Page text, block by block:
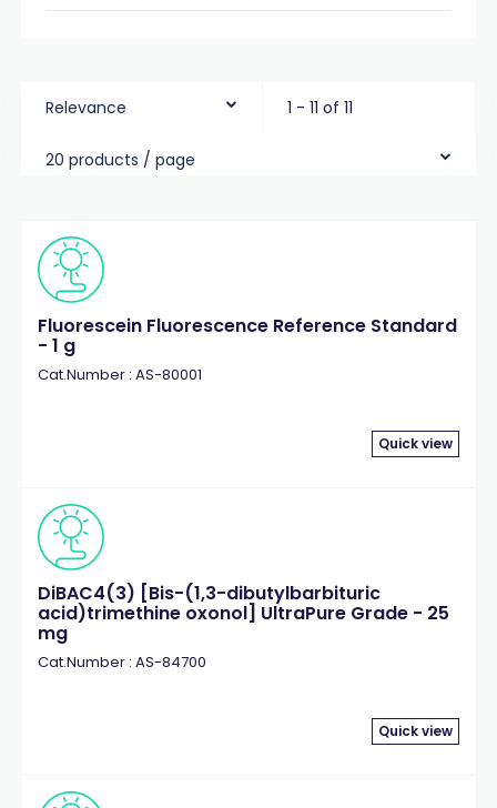
Relevance 1 - 11 of 11
20 products / page
Fluorescein Fluorescence Reference Standard
- 1 g
Cat.Number : AS-80001
Quick view
DiBAC4(3) [Bis-(1,3-dibutylbarbituric
acid)trimethine oxonol] UltraPure Grade - 25
mg
Cat.Number : AS-84700
Quick view